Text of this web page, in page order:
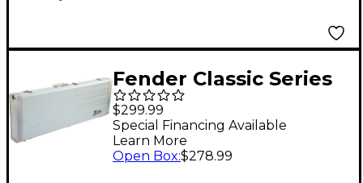
Fender Classic Series
Wood Case for
Stratocaster and
Telecaster - Galaxy
$299.99
Special Financing Available
Learn More
Open Box:$278.99